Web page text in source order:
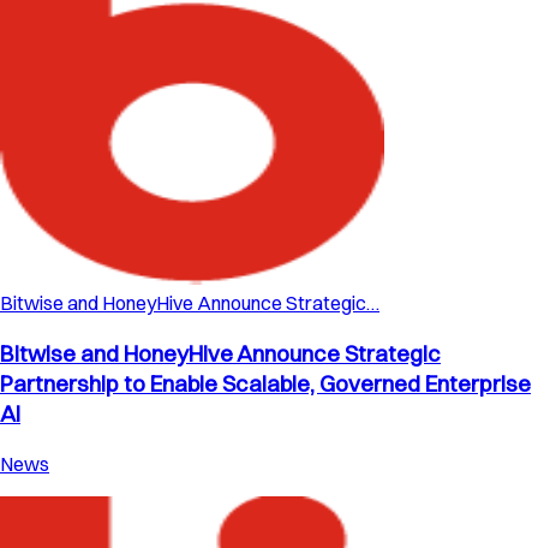
Bitwise and HoneyHive Announce Strategic…
Bitwise and HoneyHive Announce Strategic
Partnership to Enable Scalable, Governed Enterprise
AI
News